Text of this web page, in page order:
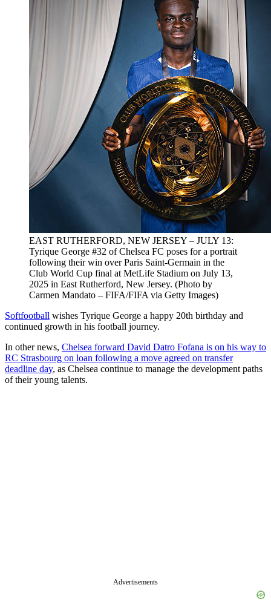
EAST RUTHERFORD, NEW JERSEY – JULY 13:
Tyrique George #32 of Chelsea FC poses for a portrait
following their win over Paris Saint-Germain in the
Club World Cup final at MetLife Stadium on July 13,
2025 in East Rutherford, New Jersey. (Photo by
Carmen Mandato – FIFA/FIFA via Getty Images)
Softfootball wishes Tyrique George a happy 20th birthday and
continued growth in his football journey.
In other news, Chelsea forward David Datro Fofana is on his way to
RC Strasbourg on loan following a move agreed on transfer
deadline day, as Chelsea continue to manage the development paths
of their young talents.
Advertisements